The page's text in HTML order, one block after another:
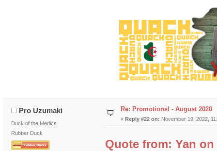
Pro Uzumaki
Duck of the Medics
Rubber Duck
Re: Promotions! - August 2020
« Reply #22 on: November 19, 2022,
Quote from: Yan on